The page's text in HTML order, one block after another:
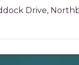
Drive